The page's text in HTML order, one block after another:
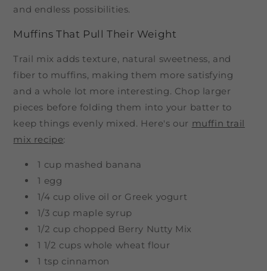
and endless possibilities.
Muffins That Pull Their Weight
Trail mix adds texture, natural sweetness, and
fiber to muffins, making them more satisfying
and a whole lot more interesting. Chop larger
pieces before folding them into your batter to
keep things evenly mixed. Here's our muffin trail
mix recipe:
1 cup mashed banana
1 egg
1/4 cup olive oil or Greek yogurt
1/3 cup maple syrup
1/2 cup chopped Berry Nutty Mix
1 1/2 cups whole wheat flour
1 tsp cinnamon